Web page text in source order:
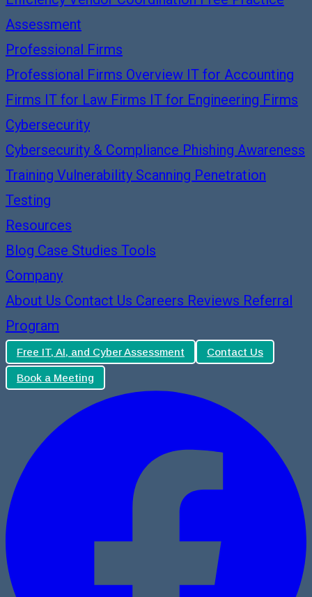
Assessment
Professional Firms
Professional Firms Overview IT for Accounting
Firms IT for Law Firms IT for Engineering Firms
Cybersecurity
Cybersecurity & Compliance Phishing Awareness
Training Vulnerability Scanning Penetration
Testing
Resources
Blog Case Studies Tools
Company
About Us Contact Us Careers Reviews Referral
Program
Free IT, AI, and Cyber Assessment Contact Us
Book a Meeting